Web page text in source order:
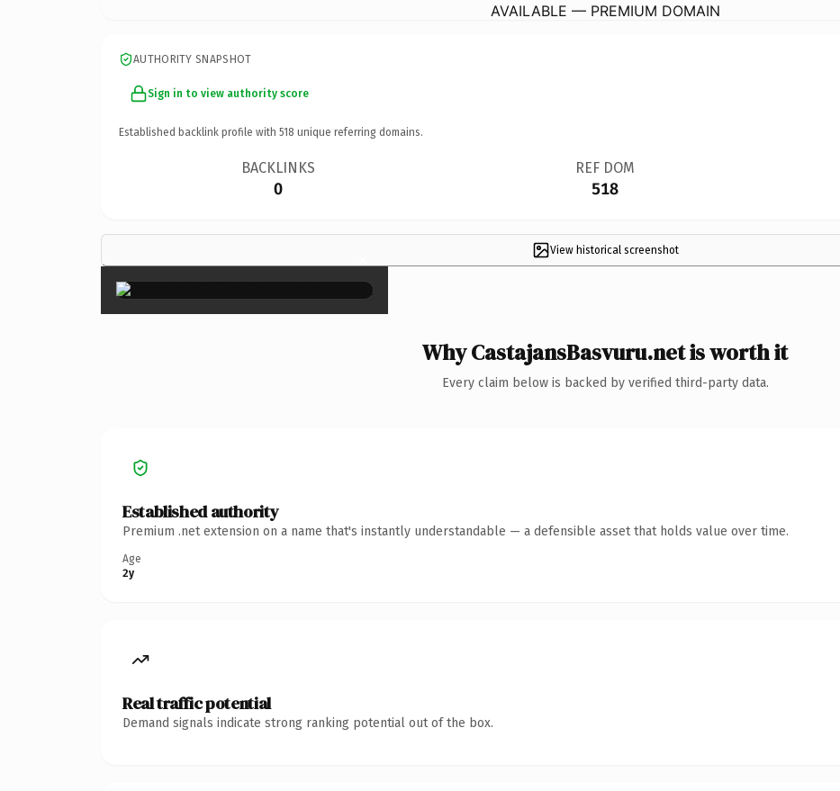
AVAILABLE — PREMIUM DOMAIN
AUTHORITY SNAPSHOT
Sign in to view authority score
Established backlink profile with 518 unique referring domains.
BACKLINKS
0
REF DOM
518
View historical screenshot
×
Why CastajansBasvuru.net is worth it
Every claim below is backed by verified third-party data.
Established authority
Premium .net extension on a name that's instantly understandable — a defensible asset that holds value over time.
Age
2y
Real traffic potential
Demand signals indicate strong ranking potential out of the box.